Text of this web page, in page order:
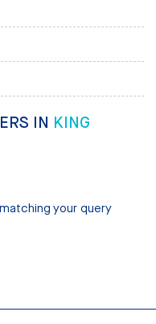
IN KING
your query